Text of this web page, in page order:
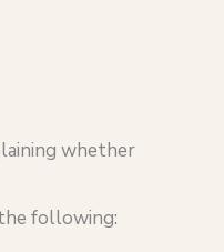
whether
following: